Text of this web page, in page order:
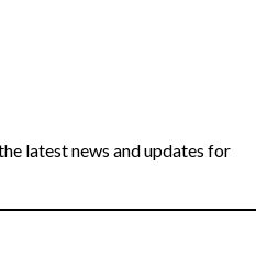
latest news and updates for